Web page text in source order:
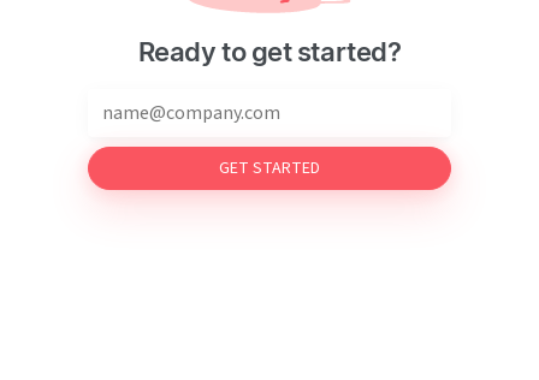
Ready to get started?
GET STARTED